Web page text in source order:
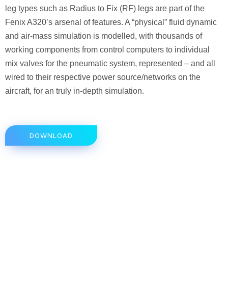
leg types such as Radius to Fix (RF) legs are part of the
Fenix A320’s arsenal of features. A “physical” fluid dynamic
and air-mass simulation is modelled, with thousands of
working components from control computers to individual
mix valves for the pneumatic system, represented – and all
wired to their respective power source/networks on the
aircraft, for an truly in-depth simulation.
DOWNLOAD